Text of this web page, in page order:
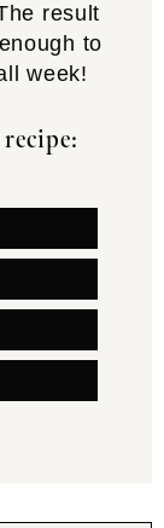
result
to
week!